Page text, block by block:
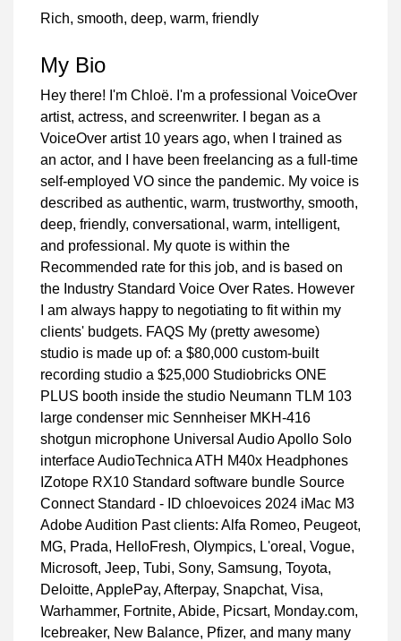
Rich, smooth, deep, warm, friendly
My Bio
Hey there! I'm Chloë. I'm a professional VoiceOver
artist, actress, and screenwriter. I began as a
VoiceOver artist 10 years ago, when I trained as
an actor, and I have been freelancing as a full-time
self-employed VO since the pandemic. My voice is
described as authentic, warm, trustworthy, smooth,
deep, friendly, conversational, warm, intelligent,
and professional. My quote is within the
Recommended rate for this job, and is based on
the Industry Standard Voice Over Rates. However
I am always happy to negotiating to fit within my
clients' budgets. FAQS My (pretty awesome)
studio is made up of: a $80,000 custom-built
recording studio a $25,000 Studiobricks ONE
PLUS booth inside the studio Neumann TLM 103
large condenser mic Sennheiser MKH-416
shotgun microphone Universal Audio Apollo Solo
interface AudioTechnica ATH M40x Headphones
IZotope RX10 Standard software bundle Source
Connect Standard - ID chloevoices 2024 iMac M3
Adobe Audition Past clients: Alfa Romeo, Peugeot,
MG, Prada, HelloFresh, Olympics, L'oreal, Vogue,
Microsoft, Jeep, Tubi, Sony, Samsung, Toyota,
Deloitte, ApplePay, Afterpay, Snapchat, Visa,
Warhammer, Fortnite, Abide, Picsart, Monday.com,
Icebreaker, New Balance, Pfizer, and many many